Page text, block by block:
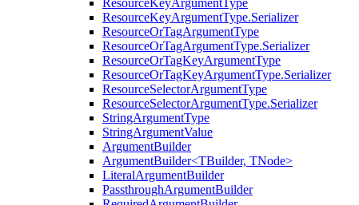
ResourceKeyArgumentType
ResourceKeyArgumentType.Serializer
ResourceOrTagArgumentType
ResourceOrTagArgumentType.Serializer
ResourceOrTagKeyArgumentType
ResourceOrTagKeyArgumentType.Serializer
ResourceSelectorArgumentType
ResourceSelectorArgumentType.Serializer
StringArgumentType
StringArgumentValue
ArgumentBuilder
ArgumentBuilder<TBuilder, TNode>
LiteralArgumentBuilder
PassthroughArgumentBuilder